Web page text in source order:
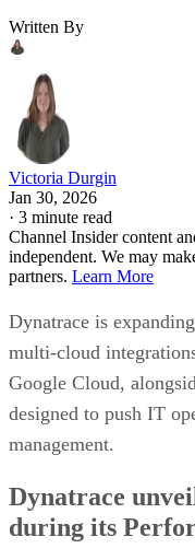
Written By
Victoria Durgin
Jan 30, 2026
· 3 minute read
Channel Insider content
independent. We may
partners. Learn More
Dynatrace is
multi-cloud
Google Cloud,
designed to push IT
management.
Dynatrace
during its